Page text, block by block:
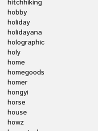
hitchhiking
hobby
holiday
holidayana
holographic
holy
home
homegoods
homer
hongyi
horse
house
howz